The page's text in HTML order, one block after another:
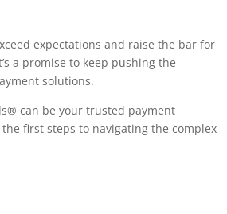
expectations and raise the bar for
a promise to keep pushing the
solutions.
can be your trusted payment
the first steps to navigating the complex